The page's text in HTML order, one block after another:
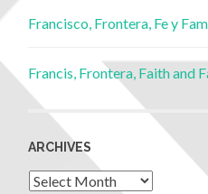
Francisco, Frontera, Fe y
Francis, Frontera, Faith and
ARCHIVES